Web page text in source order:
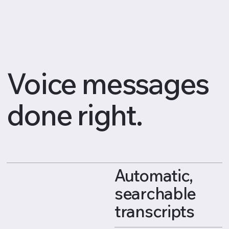
Voice messages
done right.
Automatic,
searchable
transcripts